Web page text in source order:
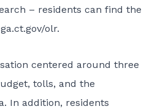
– residents can find the
olr.
centered around three
tolls, and the
In addition, residents